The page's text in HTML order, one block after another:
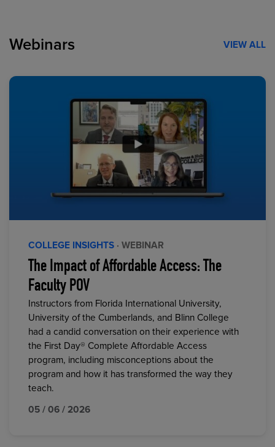
Webinars VIEW ALL
COLLEGE INSIGHTS · WEBINAR
The Impact of Affordable Access: The
Faculty POV
Instructors from Florida International University,
University of the Cumberlands, and Blinn College
had a candid conversation on their experience with
the First Day® Complete Affordable Access
program, including misconceptions about the
program and how it has transformed the way they
teach.
05 / 06 / 2026